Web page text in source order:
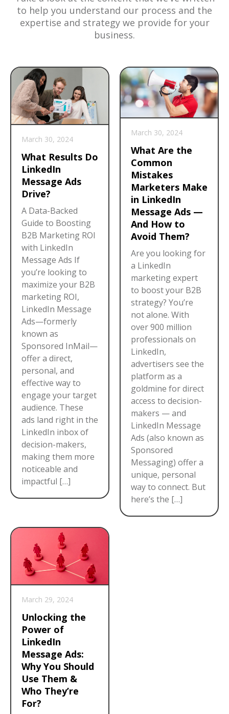
to help you understand our process and the
expertise and strategy we provide for your
business.
March 30, 2024
What Results Do
LinkedIn
Message Ads
Drive?
A Data-Backed
Guide to Boosting
B2B Marketing ROI
with LinkedIn
Message Ads If
you’re looking to
maximize your B2B
marketing ROI,
LinkedIn Message
Ads—formerly
known as
Sponsored InMail—
offer a direct,
personal, and
effective way to
engage your target
audience. These
ads land right in the
LinkedIn inbox of
decision-makers,
making them more
noticeable and
impactful […]
March 30, 2024
What Are the
Common
Mistakes
Marketers Make
in LinkedIn
Message Ads —
And How to
Avoid Them?
Are you looking for
a LinkedIn
marketing expert
to boost your B2B
strategy? You’re
not alone. With
over 900 million
professionals on
LinkedIn,
advertisers see the
platform as a
goldmine for direct
access to decision-
makers — and
LinkedIn Message
Ads (also known as
Sponsored
Messaging) offer a
unique, personal
way to connect. But
here’s the […]
March 29, 2024
Unlocking the
Power of
LinkedIn
Message Ads:
Why You Should
Use Them &
Who They’re
For?